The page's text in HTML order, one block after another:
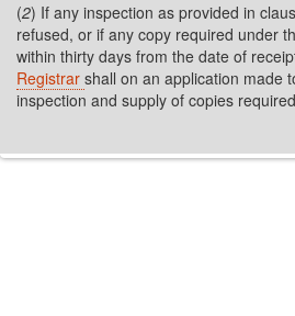
(2) If any inspection as provided in
refused, or if any copy required under
within thirty days from the date of
Registrar shall on an application made
inspection and supply of copies